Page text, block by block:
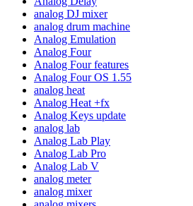
analog DJ mixer
analog drum machine
Analog Emulation
Analog Four
Analog Four features
Analog Four OS 1.55
analog heat
Analog Heat +fx
Analog Keys update
analog lab
Analog Lab Play
Analog Lab Pro
Analog Lab V
analog meter
analog mixer